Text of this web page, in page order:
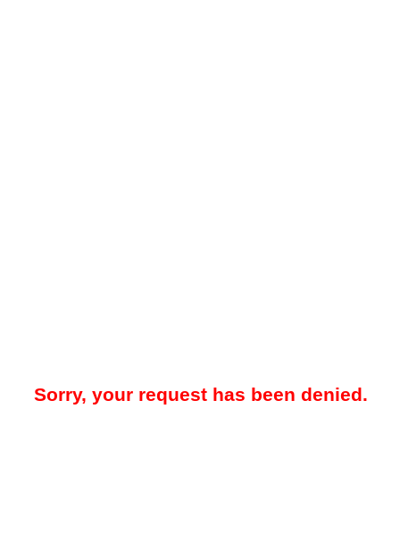
Sorry, your request has been denied.